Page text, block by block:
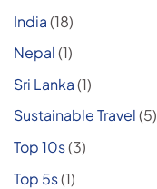
India(18)
Nepal(1)
Sri Lanka(1)
Sustainable Travel(5)
Top 10s(3)
Top 5s(1)